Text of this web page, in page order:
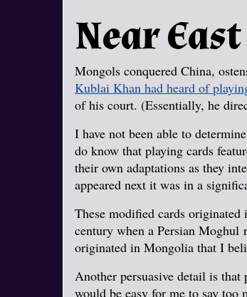
Near East
Mongols conquered China,
Kublai Khan had heard of
of his court. (Essentially, he
I have not been able to
do know that playing cards
their own adaptations as they
appeared next it was in a
These modified cards
century when a Persian
originated in Mongolia that I
Another persuasive detail is
would be easy for me to say too